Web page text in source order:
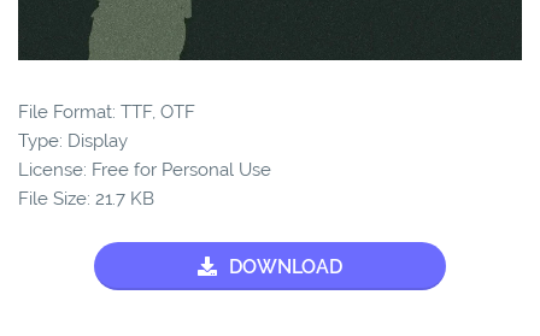
File Format: TTF, OTF
Type: Display
License: Free for Personal Use
File Size: 21.7 KB
DOWNLOAD